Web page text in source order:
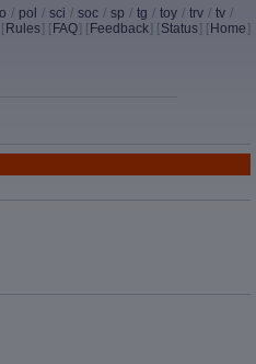
/ pol / sci / soc / sp / tg / toy / trv / tv /
Rules] [ FAQ] [ Feedback] [Status] [ Home]